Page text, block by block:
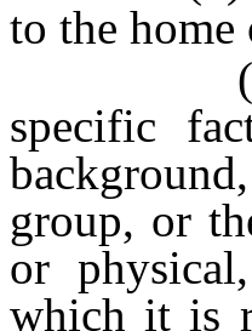
to the home
(2) That
specific
group, or
or
which it is